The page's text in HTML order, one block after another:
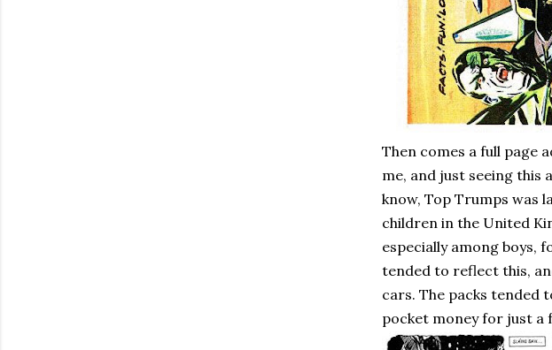
Then comes a full page
me, and just seeing this
know, Top Trumps was
children in the United
especially among boys,
tended to reflect this,
cars. The packs tended
pocket money for just a